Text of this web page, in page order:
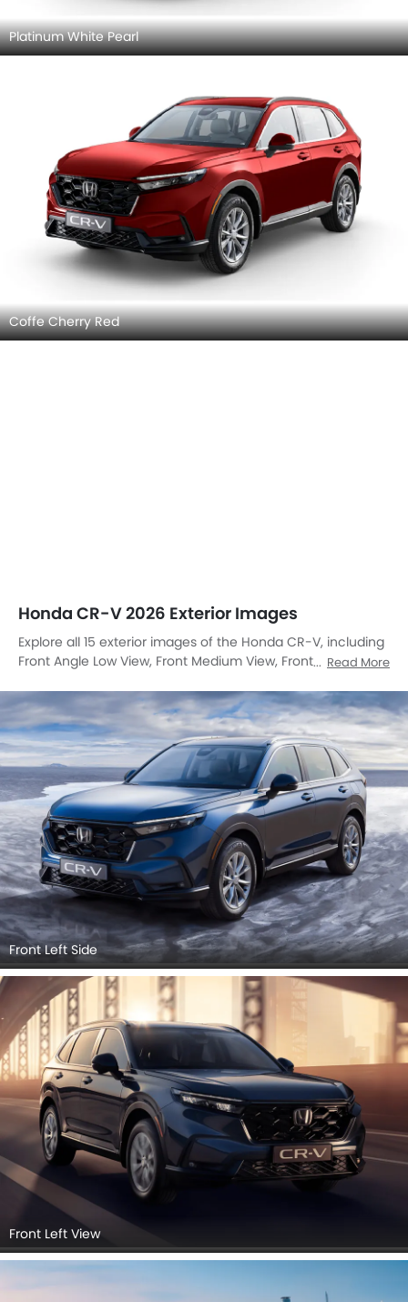
Platinum White Pearl
Coffe Cherry Red
Honda CR-V 2026 Exterior Images
Explore all 15 exterior images of the Honda CR-V, including
Front Angle Low View, Front Medium View, Front Side View,
Trunk Open Closer View, Wheel, Front Fog Lamp, Grille View,
Branding, Drivers Side Mirror Front Angle, Spoiler, Medium
Angle Front View.
Read More
Front Left Side
Front Left View